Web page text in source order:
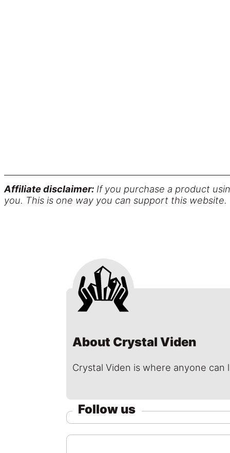
Affiliate disclaimer: If you purchase a product
you. This is one way you can support this website.
About Crystal Viden
Crystal Viden is where anyone
Follow us